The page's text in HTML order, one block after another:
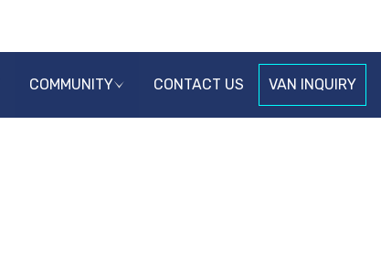
COMMUNITY CONTACT US VAN INQUIRY